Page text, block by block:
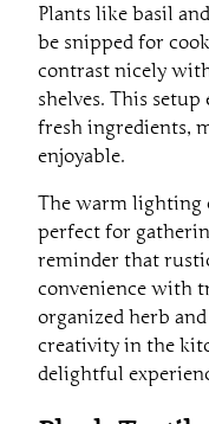
Plants like basil
be snipped for
contrast nicely
shelves. This setup
fresh ingredients,
enjoyable.
The warm lighting
perfect for
reminder that
convenience with
organized herb
creativity in the
delightful